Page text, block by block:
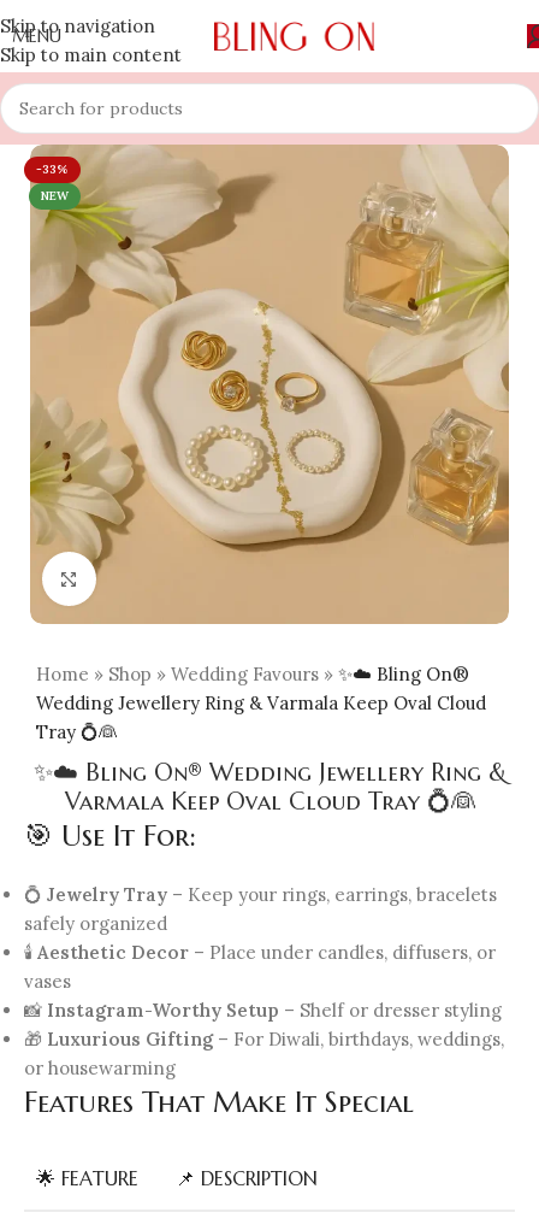
Skip to navigation
Skip to main content
MENU
-33%
NEW
Click to enlarge
Home » Shop » Wedding Favours » ✨☁️ Bling On®
Wedding Jewellery Ring & Varmala Keep Oval Cloud
Tray 💍👰
✨☁️ Bling On® Wedding Jewellery Ring &
Varmala Keep Oval Cloud Tray 💍👰
🎯 Use It For:
💍 Jewelry Tray – Keep your rings, earrings, bracelets
safely organized
🕯️ Aesthetic Decor – Place under candles, diffusers, or
vases
📸 Instagram-Worthy Setup – Shelf or dresser styling
🎁 Luxurious Gifting– For Diwali, birthdays, weddings,
or housewarming
Features That Make It Special
🌟 FEATURE 📌 DESCRIPTION